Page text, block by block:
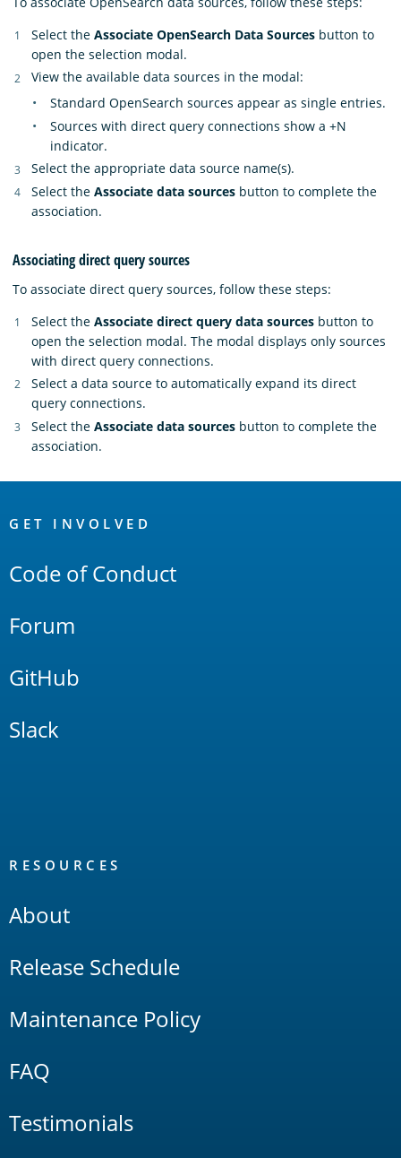
Select the Associate OpenSearch Data Sources button to
open the selection modal.
View the available data sources in the modal:
Standard OpenSearch sources appear as single entries.
Sources with direct query connections show a +N
indicator.
Select the appropriate data source name(s).
Select the Associate data sources button to complete the
association.
Associating direct query sources
To associate direct query sources, follow these steps:
Select the Associate direct query data sources button to
open the selection modal. The modal displays only sources
with direct query connections.
Select a data source to automatically expand its direct
query connections.
Select the Associate data sources button to complete the
association.
Links
GET INVOLVED
Code of Conduct
Forum
GitHub
Slack
RESOURCES
About
Release Schedule
Maintenance Policy
FAQ
Testimonials